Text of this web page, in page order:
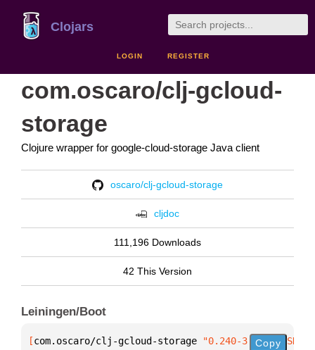
Clojars
LOGIN REGISTER
com.oscaro/clj-gcloud-
storage
Clojure wrapper for google-cloud-storage Java client
oscaro/clj-gcloud-storage
cljdoc
111,196 Downloads
42 This Version
Leiningen/Boot
[com.oscaro/clj-gcloud-storage "0.240-3.0-SNAPSHOT"
Copy